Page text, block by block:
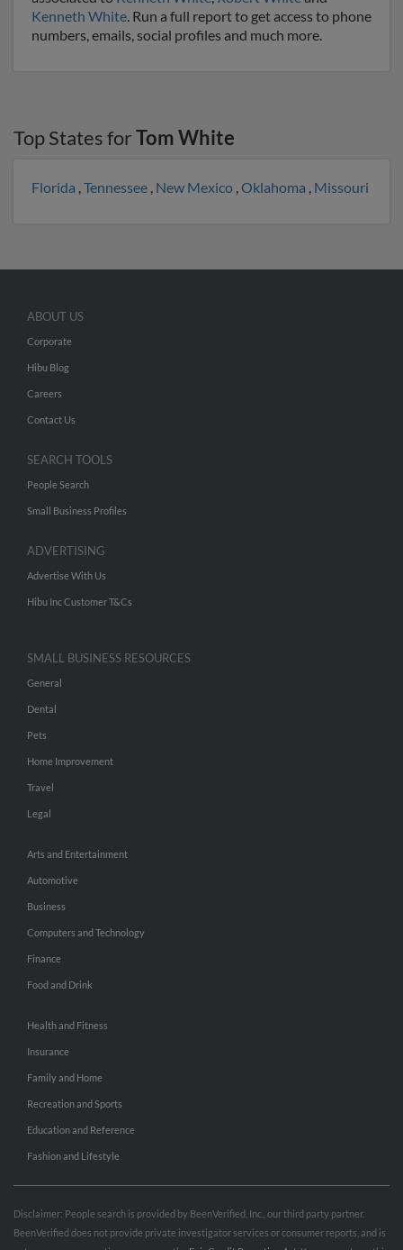
Kenneth White. Run a full report to get access to phone
numbers, emails, social profiles and much more.
Top States forTom White
Florida ,Tennessee , New Mexico ,Oklahoma , Missouri
ABOUT US
Corporate
Hibu Blog
Careers
Contact Us
SEARCH TOOLS
People Search
Small Business Profiles
ADVERTISING
Advertise With Us
Hibu Inc Customer T&Cs
SMALL BUSINESS RESOURCES
General
Dental
Pets
Home Improvement
Travel
Legal
Arts and Entertainment
Automotive
Business
Computers and Technology
Finance
Food and Drink
Health and Fitness
Insurance
Family and Home
Recreation and Sports
Education and Reference
Fashion and Lifestyle
Disclaimer: People search is provided by BeenVerified, Inc., our third party partner.
BeenVerified does not provide private investigator services or consumer reports, and is